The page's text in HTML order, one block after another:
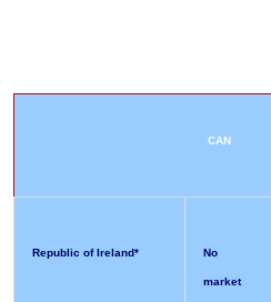
CAN
Republic of Ireland* No
market